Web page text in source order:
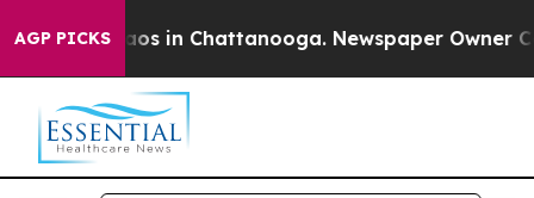
AGP PICKSChaos in Chattanooga. Newspaper Owner